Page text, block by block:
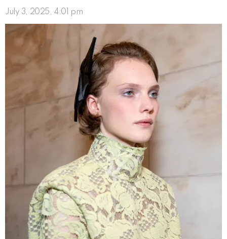
July 3, 2025, 4:01 pm